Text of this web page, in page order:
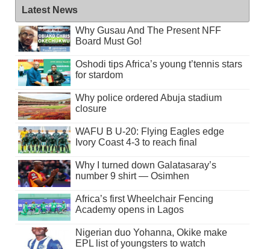
Latest News
Why Gusau And The Present NFF
Board Must Go!
Oshodi tips Africa’s young t’tennis stars
for stardom
Why police ordered Abuja stadium
closure
WAFU B U-20: Flying Eagles edge
Ivory Coast 4-3 to reach final
Why I turned down Galatasaray’s
number 9 shirt — Osimhen
Africa’s first Wheelchair Fencing
Academy opens in Lagos
Nigerian duo Yohanna, Okike make
EPL list of youngsters to watch